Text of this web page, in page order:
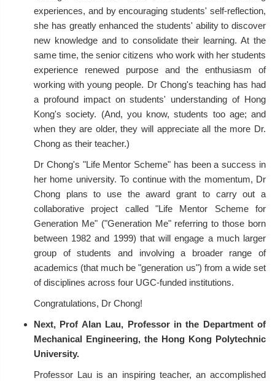
experiences, and by encouraging students' self-reflection,
she has greatly enhanced the students' ability to discover
new knowledge and to consolidate their learning. At the
same time, the senior citizens who work with her students
experience renewed purpose and the enthusiasm of
working with young people. Dr Chong's teaching has had
a profound impact on students' understanding of Hong
Kong's society. (And, you know, students too age; and
when they are older, they will appreciate all the more Dr.
Chong as their teacher.)
Dr Chong's "Life Mentor Scheme" has been a success in
her home university. To continue with the momentum, Dr
Chong plans to use the award grant to carry out a
collaborative project called "Life Mentor Scheme for
Generation Me" ("Generation Me" referring to those born
between 1982 and 1999) that will engage a much larger
group of students and involving a broader range of
academics (that much be "generation us") from a wide set
of disciplines across four UGC-funded institutions.
Congratulations, Dr Chong!
Next, Prof Alan Lau, Professor in the Department of
Mechanical Engineering, the Hong Kong Polytechnic
University.
Professor Lau is an inspiring teacher, an accomplished